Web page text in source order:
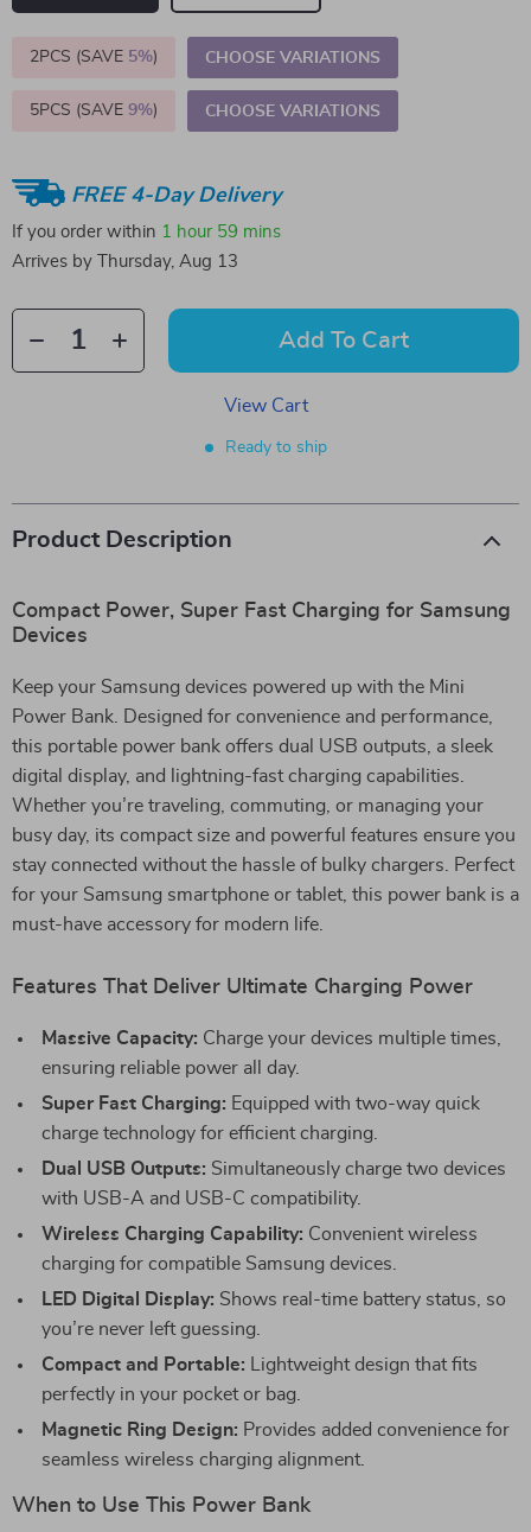
2PCS (SAVE 5%) CHOOSE VARIATIONS
5PCS (SAVE 9%) CHOOSE VARIATIONS
FREE 4-Day Delivery
If you order within 1 hour 59 mins
Arrives by
Thursday, Aug 13
Add To Cart
View Cart
Ready to ship
Product Description
Compact Power, Super Fast Charging for Samsung
Devices
Keep your Samsung devices powered up with the Mini
Power Bank. Designed for convenience and performance,
this portable power bank offers dual USB outputs, a sleek
digital display, and lightning-fast charging capabilities.
Whether you’re traveling, commuting, or managing your
busy day, its compact size and powerful features ensure you
stay connected without the hassle of bulky chargers. Perfect
for your Samsung smartphone or tablet, this power bank is a
must-have accessory for modern life.
Features That Deliver Ultimate Charging Power
Massive Capacity: Charge your devices multiple times,
ensuring reliable power all day.
Super Fast Charging: Equipped with two-way quick
charge technology for efficient charging.
Dual USB Outputs: Simultaneously charge two devices
with USB-A and USB-C compatibility.
Wireless Charging Capability: Convenient wireless
charging for compatible Samsung devices.
LED Digital Display: Shows real-time battery status, so
you’re never left guessing.
Compact and Portable: Lightweight design that fits
perfectly in your pocket or bag.
Magnetic Ring Design: Provides added convenience for
seamless wireless charging alignment.
When to Use This Power Bank